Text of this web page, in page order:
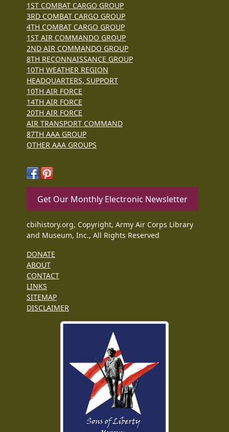
1ST COMBAT CARGO GROUP
3RD COMBAT CARGO GROUP
4TH COMBAT CARGO GROUP
1ST AIR COMMANDO GROUP
2ND AIR COMMANDO GROUP
8TH RECONNAISSANCE GROUP
10TH WEATHER REGION
HEADQUARTERS, SUPPORT
10TH AIR FORCE
14TH AIR FORCE
20TH AIR FORCE
AIR TRANSPORT COMMAND
87TH AAA GROUP
OTHER AAA GROUPS
Get Our Monthly Electronic Newsletter
cbihistory.org, Copyright, Army Air Corps Library
and Museum, Inc., All Rights Reserved
DONATE
ABOUT
CONTACT
LINKS
SITEMAP
DISCLAIMER